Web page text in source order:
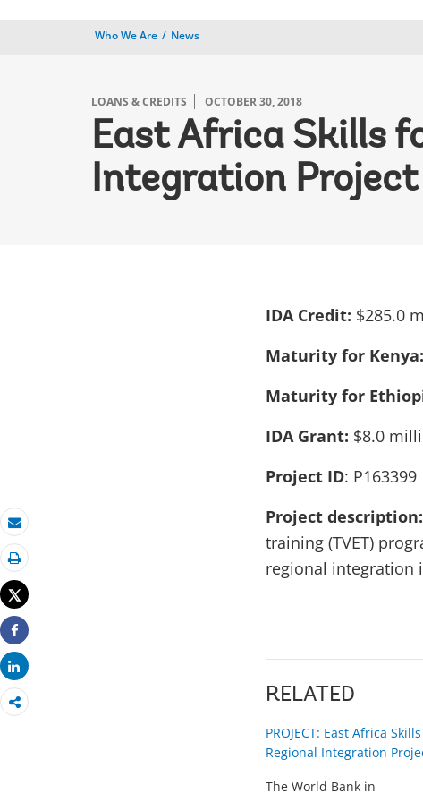
Who We Are News
LOANS & CREDITS OCTOBER 30, 2018
East Africa Skills
Integration Project
Email
Print
Tweet
Share
Share
IDA Credit: $285.0
Maturity for Kenya:
Maturity for
IDA Grant: $8.0
Project ID: P163399
Project description:
training (TVET)
regional integration
RELATED
PROJECT: East Africa
Regional Integration
The World Bank in